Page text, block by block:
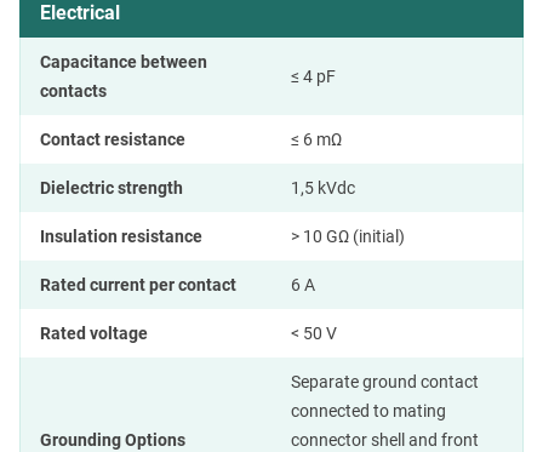
Electrical
Capacitance between
contacts
≤ 4 pF
Contact resistance ≤ 6 mΩ
Dielectric strength 1,5 kVdc
Insulation resistance > 10 GΩ (initial)
Rated current per contact 6 A
Rated voltage < 50 V
Grounding Options
Separate ground contact
connected to mating
connector shell and front